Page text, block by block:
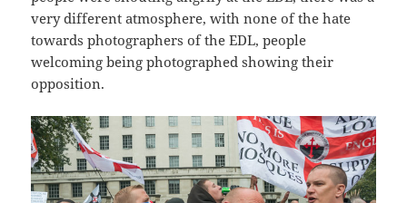
very different atmosphere, with none of the hate
towards photographers of the EDL, people
welcoming being photographed showing their
opposition.